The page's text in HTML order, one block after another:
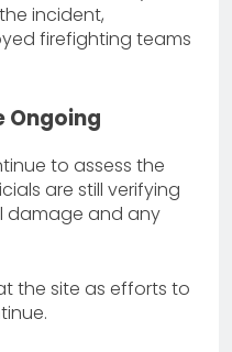
incident,
firefighting teams
Ongoing
to assess the
are still verifying
damage and any
the site as efforts to